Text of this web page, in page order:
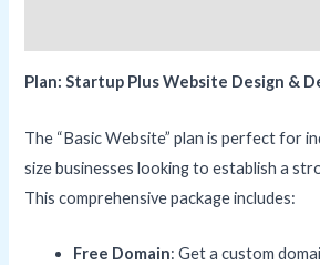
Plan: Startup Plus Website Design &
The “Basic Website” plan is perfect for
size businesses looking to establish a
This comprehensive package includes:
Free Domain: Get a custom